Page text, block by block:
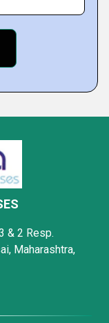
& 2 Resp.
Maharashtra,